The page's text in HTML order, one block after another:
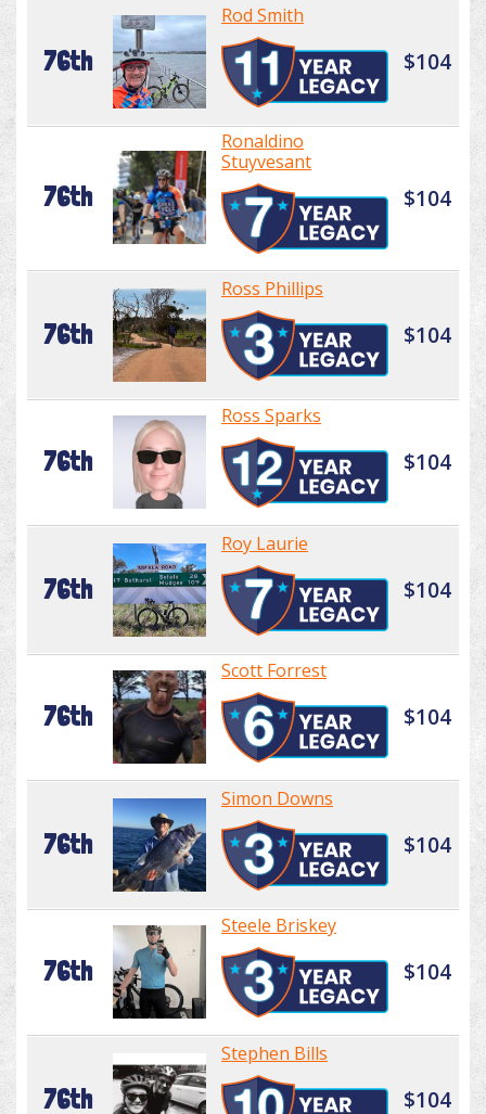
76th
Rod Smith
$104
76th
Ronaldino
Stuyvesant
$104
76th
Ross Phillips
$104
76th
Ross Sparks
$104
76th
Roy Laurie
$104
76th
Scott Forrest
$104
76th
Simon Downs
$104
76th
Steele Briskey
$104
76th
Stephen Bills
$104